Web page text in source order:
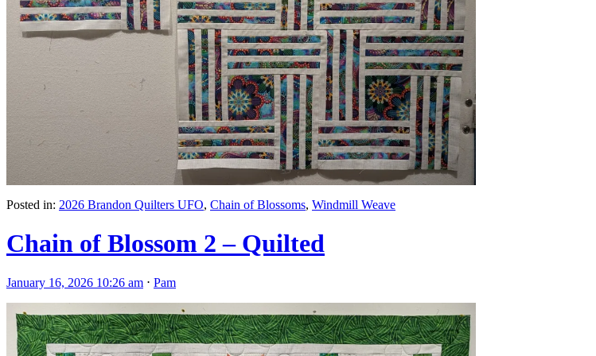
Posted in: 2026 Brandon Quilters UFO, Chain of Blossoms, Windmill Weave
Chain of Blossom 2 – Quilted
January 16, 2026 10:26 am ⋅ Pam